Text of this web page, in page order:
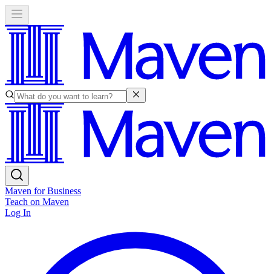
Maven for Business
Teach on Maven
Log In